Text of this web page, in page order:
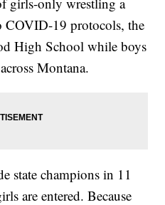
COVID-19 protocols, the
High School while boys
Montana.
state champions in 11
are entered. Because